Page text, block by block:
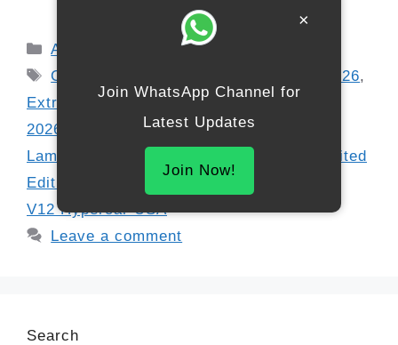
Categories
Automobile
Tags
Carbon Fiber Hypercar Exotic Cars 2026,
Extreme Performance Cars,Lamborghini
2026 Models
Lamborghini Hypercar
Lamborghini Veneno Successor 2026
Limited
Edition Supercar
V12 Hypercar USA
Leave a comment
Search
×
Join WhatsApp Channel for
Latest Updates
Join Now!